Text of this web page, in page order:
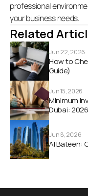
professional
your business needs.
Related
Jun 22, 2026
How to
Guide)
Jun 15, 2026
Minimum
Dubai:
Jun 8, 2026
Al Bateen: